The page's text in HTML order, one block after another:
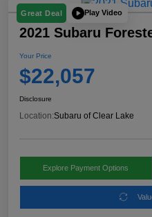
Great Deal Play Video
2021 Subaru
Your Price
$22,057
Disclosure
Location:Subaru of Clear Lake
Explore Payment Options